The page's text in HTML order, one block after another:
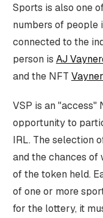
Sports is also one
numbers of people
connected to the
person is AJ
and the NFT
VSP is an "access"
opportunity to
IRL. The selection
and the chances of
of the token held.
of one or more
for the lottery, it